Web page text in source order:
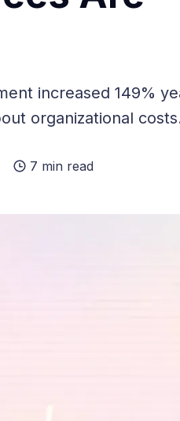
increased 149%
organizational
7 min read